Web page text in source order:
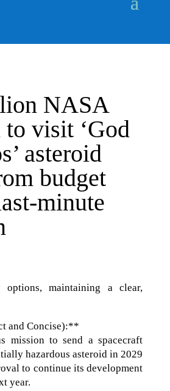
NASA
visit ‘God
asteroid
budget
minute
maintaining a clear,
and Concise):**
mission to send a spacecraft
hazardous asteroid in 2029
to continue its development
year.